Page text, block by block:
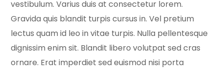
vestibulum. Varius duis at consectetur lorem.
Gravida quis blandit turpis cursus in. Vel pretium
lectus quam id leo in vitae turpis. Nulla pellentesque
dignissim enim sit. Blandit libero volutpat sed cras
ornare. Erat imperdiet sed euismod nisi porta